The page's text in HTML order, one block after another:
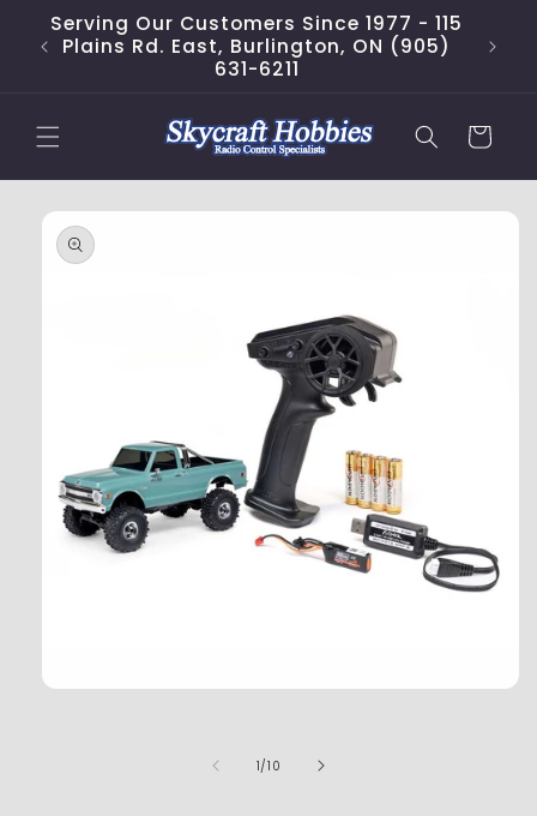
Skip to
content
Serving Our Customers Since 1977 - 115
Plains Rd. East, Burlington, ON (905)
631-6211
Cart
Skip to
product
information
1/of
10